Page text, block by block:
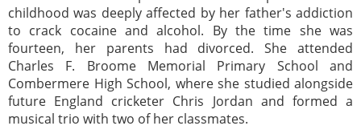
childhood was deeply affected by her father's addiction
to crack cocaine and alcohol. By the time she was
fourteen, her parents had divorced. She attended
Charles F. Broome Memorial Primary School and
Combermere High School, where she studied alongside
future England cricketer Chris Jordan and formed a
musical trio with two of her classmates.